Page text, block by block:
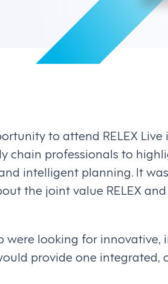
to attend RELEX Live
chain professionals to
intelligent planning. It
the joint value RELEX
were looking for innovative,
provide one